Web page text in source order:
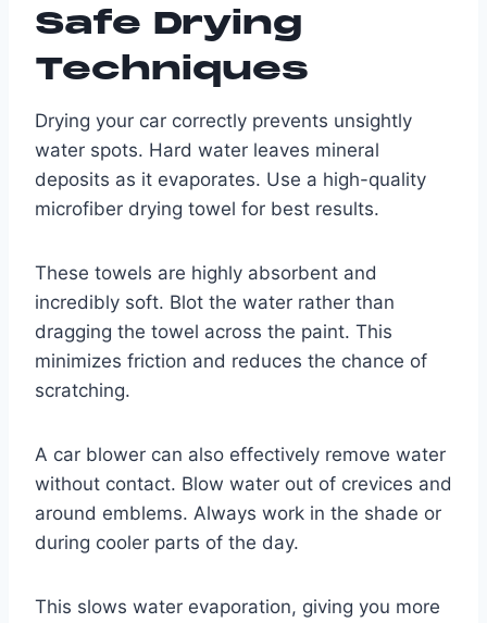
Safe Drying
Techniques
Drying your car correctly prevents unsightly
water spots. Hard water leaves mineral
deposits as it evaporates. Use a high-quality
microfiber drying towel for best results.
These towels are highly absorbent and
incredibly soft. Blot the water rather than
dragging the towel across the paint. This
minimizes friction and reduces the chance of
scratching.
A car blower can also effectively remove water
without contact. Blow water out of crevices and
around emblems. Always work in the shade or
during cooler parts of the day.
This slows water evaporation, giving you more